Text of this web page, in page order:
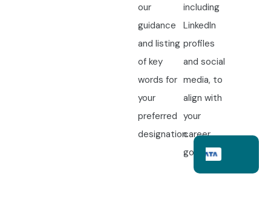
our
guidance
and listing
of key
words for
your
preferred
designation.
including
LinkedIn
profiles
and social
media, to
align with
your
career
goals.